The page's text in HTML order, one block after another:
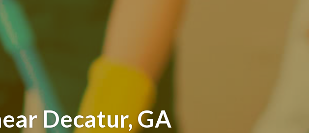
Decatur, GA